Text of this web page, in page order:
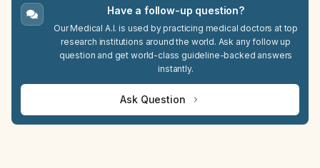
Have a follow-up question?
Our Medical A.I. is used by practicing medical doctors at top
research institutions around the world. Ask any follow up
question and get world-class guideline-backed answers
instantly.
Ask Question